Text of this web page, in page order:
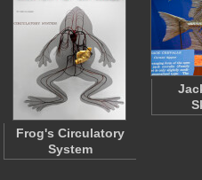
Frog's Circulatory
System